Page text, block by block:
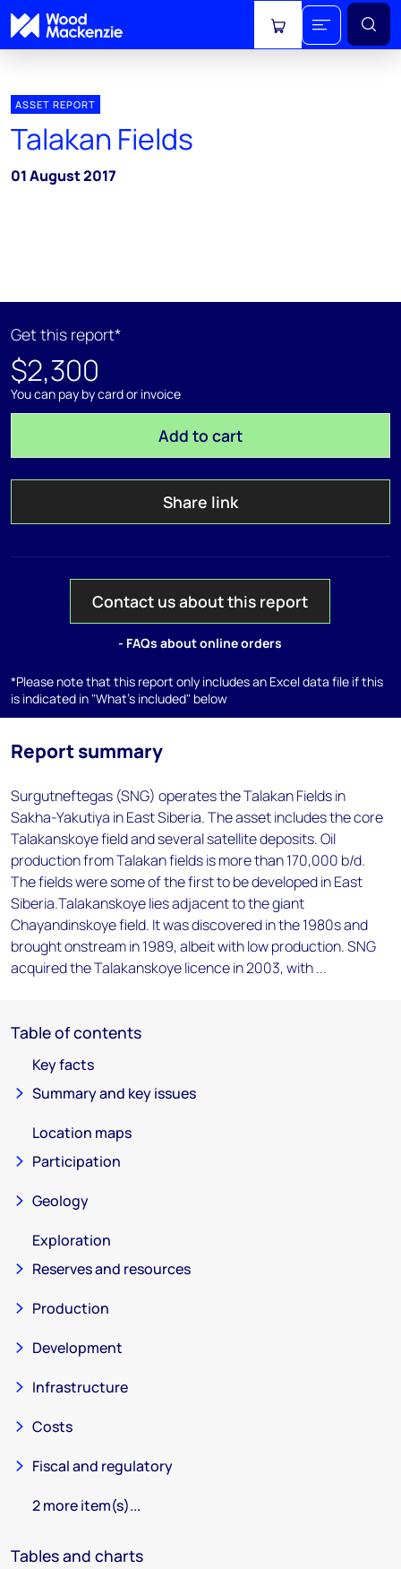
View cart
ASSET REPORT
Talakan Fields
01 August 2017
Get this report*
$2,300
You can pay by card or invoice
Add to cart
Share link
Contact us about this report
- FAQs about online orders
*Please note that this report only includes an Excel data file if this
is indicated in "What's included" below
Report summary
Surgutneftegas (SNG) operates the Talakan Fields in
Sakha-Yakutiya in East Siberia. The asset includes the core
Talakanskoye field and several satellite deposits. Oil
production from Talakan fields is more than 170,000 b/d.
The fields were some of the first to be developed in East
Siberia.Talakanskoye lies adjacent to the giant
Chayandinskoye field. It was discovered in the 1980s and
brought onstream in 1989, albeit with low production. SNG
acquired the Talakanskoye licence in 2003, with ...
Table of contents
Key facts
Summary and key issues
Location maps
Participation
Geology
Exploration
Reserves and resources
Production
Development
Infrastructure
Costs
Fiscal and regulatory
2 more item(s)...
Tables and charts